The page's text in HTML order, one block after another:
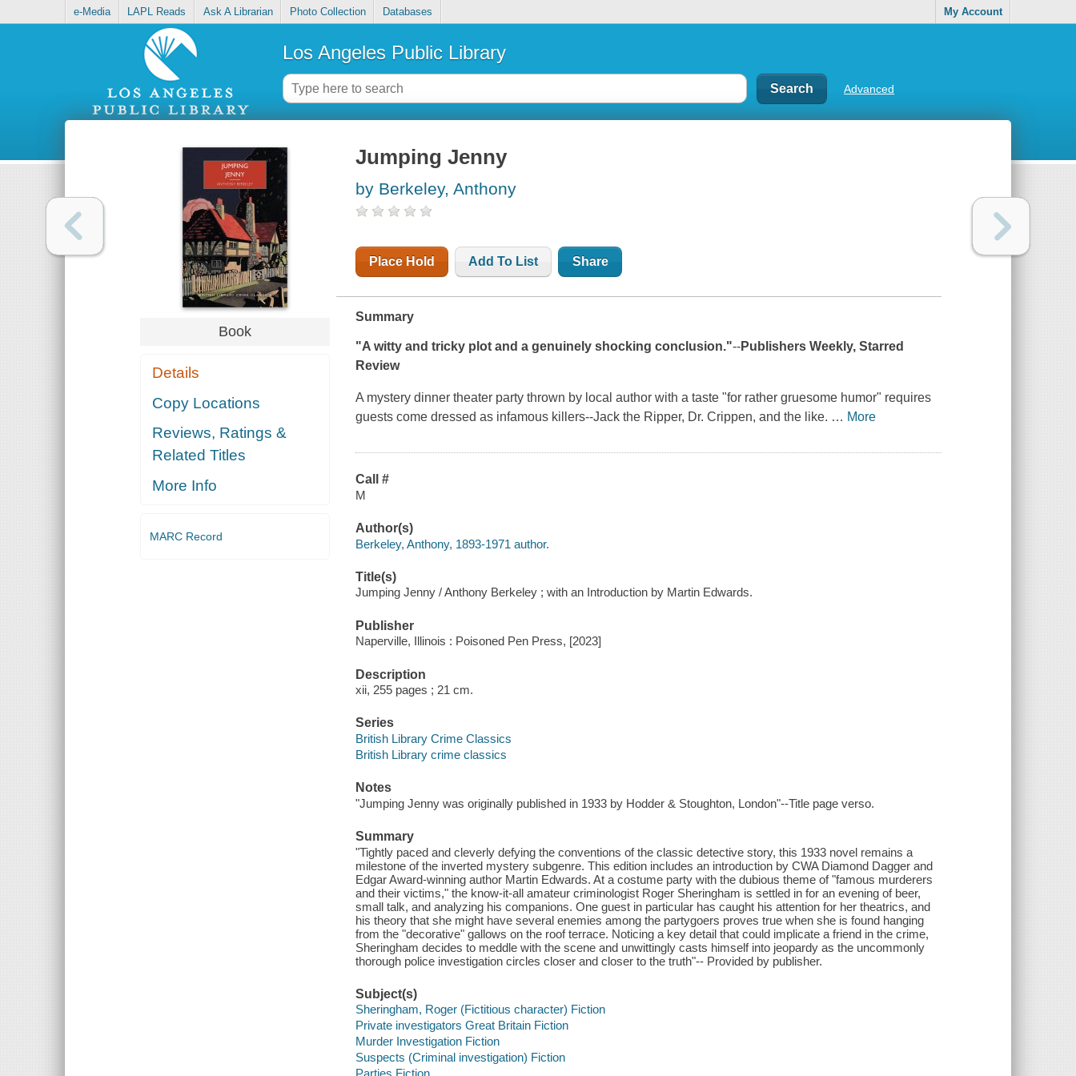
e-Media LAPL Reads Ask A Librarian Photo Collection Databases My Account
Los Angeles Public Library
Advanced
Book
Details
Copy Locations
Reviews, Ratings &
Related Titles
More Info
MARC Record
Jumping Jenny
by Berkeley, Anthony
Place Hold Add To List Share
Summary
"A witty and tricky plot and a genuinely shocking conclusion."--Publishers Weekly, Starred
Review
A mystery dinner theater party thrown by local author with a taste "for rather gruesome humor" requires
guests come dressed as infamous killers--Jack the Ripper, Dr. Crippen, and the like. … More
Call #
M
Author(s)
Berkeley, Anthony, 1893-1971 author.
Title(s)
Jumping Jenny / Anthony Berkeley ; with an Introduction by Martin Edwards.
Publisher
Naperville, Illinois : Poisoned Pen Press, [2023]
Description
xii, 255 pages ; 21 cm.
Series
British Library Crime Classics
British Library crime classics
Notes
"Jumping Jenny was originally published in 1933 by Hodder & Stoughton, London"--Title page verso.
Summary
"Tightly paced and cleverly defying the conventions of the classic detective story, this 1933 novel remains a
milestone of the inverted mystery subgenre. This edition includes an introduction by CWA Diamond Dagger and
Edgar Award-winning author Martin Edwards. At a costume party with the dubious theme of "famous murderers
and their victims," the know-it-all amateur criminologist Roger Sheringham is settled in for an evening of beer,
small talk, and analyzing his companions. One guest in particular has caught his attention for her theatrics, and
his theory that she might have several enemies among the partygoers proves true when she is found hanging
from the "decorative" gallows on the roof terrace. Noticing a key detail that could implicate a friend in the crime,
Sheringham decides to meddle with the scene and unwittingly casts himself into jeopardy as the uncommonly
thorough police investigation circles closer and closer to the truth"-- Provided by publisher.
Subject(s)
Sheringham, Roger (Fictitious character) Fiction
Private investigators Great Britain Fiction
Murder Investigation Fiction
Suspects (Criminal investigation) Fiction